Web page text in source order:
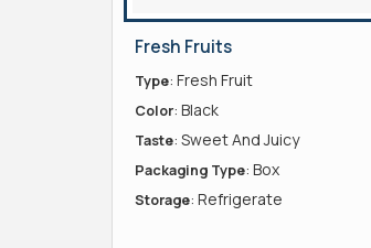
Fresh Fruits
Type: Fresh Fruit
Color: Black
Taste: Sweet And Juicy
Packaging Type: Box
Storage: Refrigerate